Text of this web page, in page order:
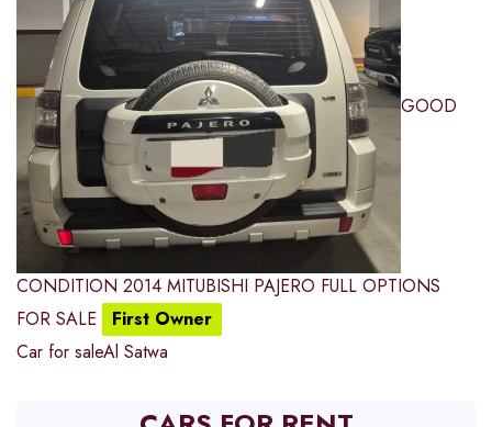
GOOD
CONDITION 2014 MITUBISHI PAJERO FULL OPTIONS
FOR SALE
First Owner
Car for saleAl Satwa